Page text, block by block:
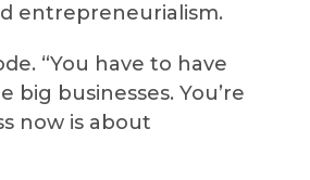
entrepreneurialism.
“You have to have
businesses. You’re
now is about